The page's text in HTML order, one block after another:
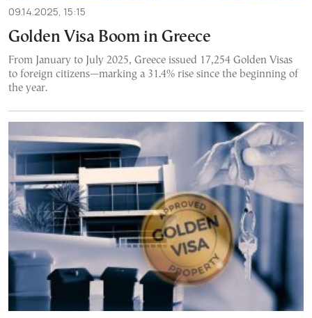
09.14.2025, 15:15
Golden Visa Boom in Greece
From January to July 2025, Greece issued 17,254 Golden Visas
to foreign citizens—marking a 31.4% rise since the beginning of
the year.